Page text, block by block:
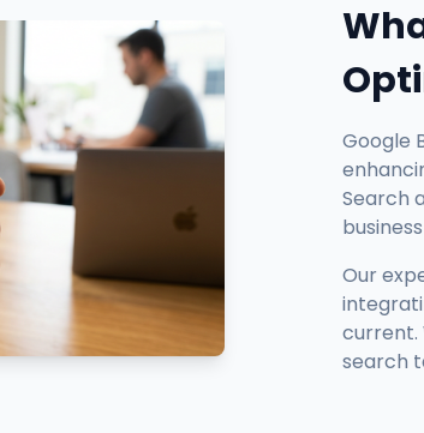
Google
Search
Our
current.
search